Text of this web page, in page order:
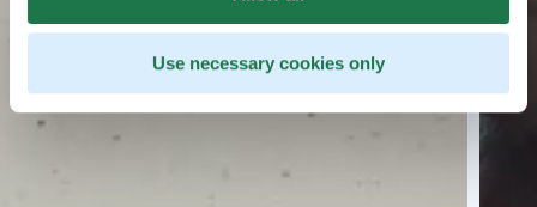
Use necessary cookies only